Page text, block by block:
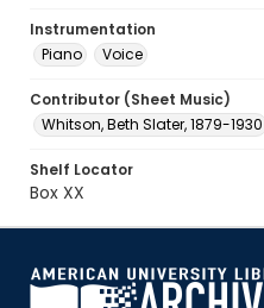
Instrumentation
Piano
Voice
Contributor (Sheet Music)
Whitson, Beth Slater, 1879-1930
Shelf Locator
Box XX